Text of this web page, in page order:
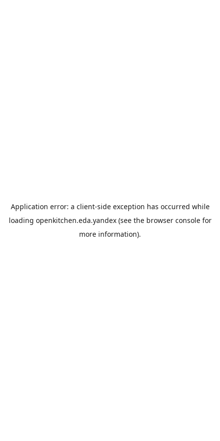
Application error: a client-side exception has occurred while
loading openkitchen.eda.yandex(see the browser consolefor
more information).